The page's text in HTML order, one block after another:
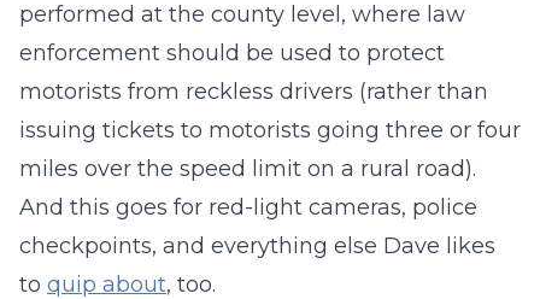
performed at the county level, where law
enforcement should be used to protect
motorists from reckless drivers (rather than
issuing tickets to motorists going three or four
miles over the speed limit on a rural road).
And this goes for red-light cameras, police
checkpoints, and everything else Dave likes
to quip about, too.